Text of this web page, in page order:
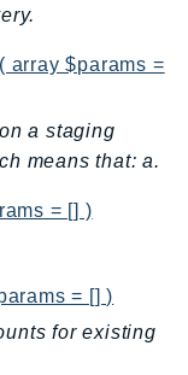
( array $params =
a staging
means that: a.
= [] )
= [] )
for existing